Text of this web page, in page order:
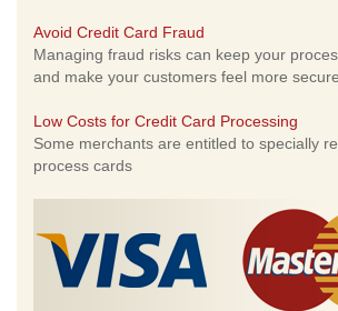
Avoid Credit Card Fraud
Managing fraud risks can keep your
and make your customers feel more secure.
Low Costs for Credit Card Processing
Some merchants are entitled to specially
process cards